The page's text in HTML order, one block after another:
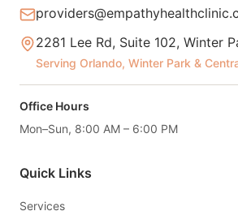
2281 Lee Rd, Suite 102, Winter
Serving Orlando, Winter Park &
Office Hours
Mon–Sun, 8:00 AM – 6:00 PM
Quick Links
Services